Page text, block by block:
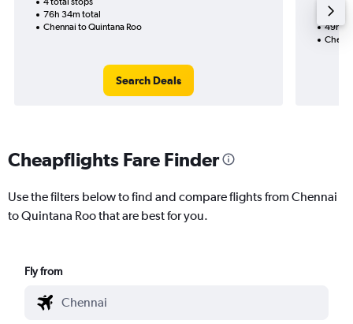
76h 34m total
Chennai to Quintana Roo
Search Deals
2
49h
Cheapflights Fare Finder
Use the filters below to find and compare flights from Chennai
to Quintana Roo that are best for you.
Fly from